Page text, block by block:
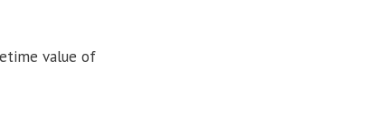
value of